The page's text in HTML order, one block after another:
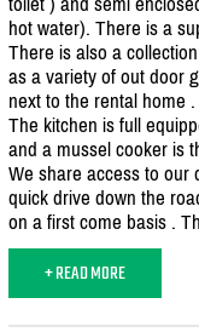
hot water). There is a
There is also a
as a variety of out door
next to the rental home .
The kitchen is full
and a mussel cooker is
We share access to our
quick drive down the
on a first come basis .
+ READ MORE